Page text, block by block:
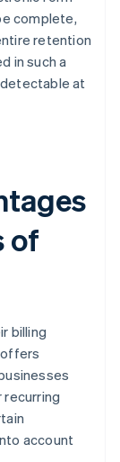
complete,
retention
in such a
at
of
billing
recurring
account